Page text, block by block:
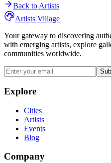
Back to Artists
Artists Village
Your gateway to discovering
with emerging artists, explore
communities worldwide.
Explore
Cities
Artists
Events
Blog
Company